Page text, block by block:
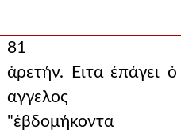
81
ἀρετήν. Ειτα ἐπάγει ὁ
αγγελος
"ἑβδομήκοντα